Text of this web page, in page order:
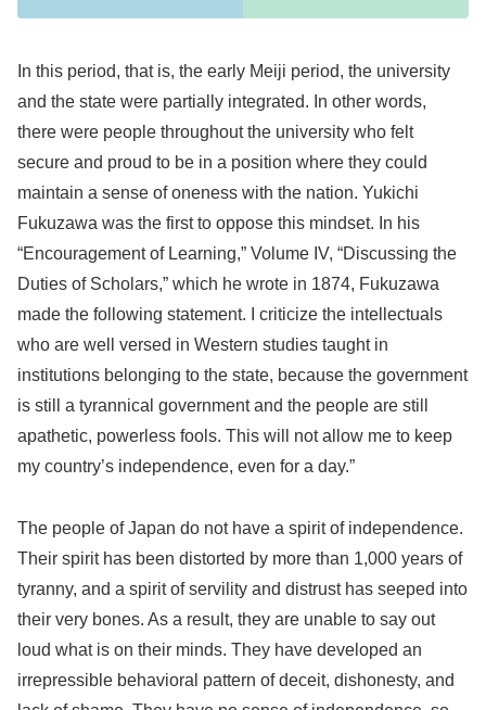
In this period, that is, the early Meiji period, the university
and the state were partially integrated. In other words,
there were people throughout the university who felt
secure and proud to be in a position where they could
maintain a sense of oneness with the nation. Yukichi
Fukuzawa was the first to oppose this mindset. In his
“Encouragement of Learning,” Volume IV, “Discussing the
Duties of Scholars,” which he wrote in 1874, Fukuzawa
made the following statement. I criticize the intellectuals
who are well versed in Western studies taught in
institutions belonging to the state, because the government
is still a tyrannical government and the people are still
apathetic, powerless fools. This will not allow me to keep
my country’s independence, even for a day.”
The people of Japan do not have a spirit of independence.
Their spirit has been distorted by more than 1,000 years of
tyranny, and a spirit of servility and distrust has seeped into
their very bones. As a result, they are unable to say out
loud what is on their minds. They have developed an
irrepressible behavioral pattern of deceit, dishonesty, and